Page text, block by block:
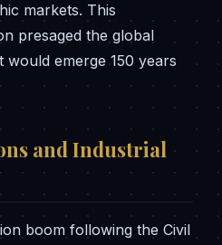
markets. This
presaged the global
emerge 150 years
and Industrial
boom following the Civil